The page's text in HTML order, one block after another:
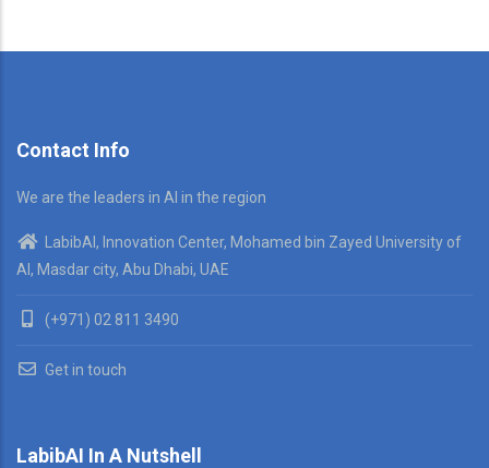
Contact Info
We are the leaders in AI in the region
LabibAI, Innovation Center, Mohamed bin Zayed University of
AI, Masdar city, Abu Dhabi, UAE
(+971) 02 811 3490
Get in touch
LabibAI In A Nutshell